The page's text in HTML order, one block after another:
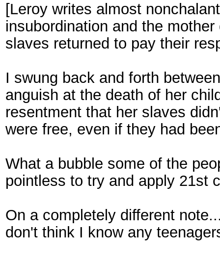
[Leroy writes almost
insubordination and the
slaves returned to pay their
I swung back and forth
anguish at the death of her
resentment that her slaves
were free, even if they had
What a bubble some of the
pointless to try and apply 21st
On a completely different
don't think I know any